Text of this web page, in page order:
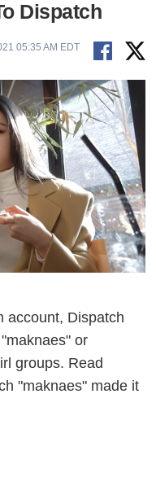
Dispatch
05:35 AM EDT
account, Dispatch
or
groups. Read
"maknaes" made it